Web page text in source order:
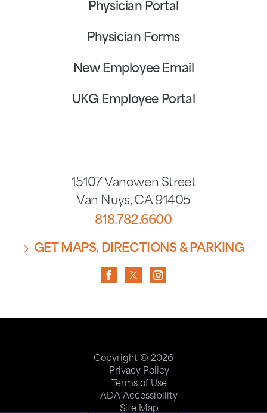
15107 Vanowen Street
Van Nuys, CA 91405
818.782.6600
GET MAPS, DIRECTIONS & PARKING
Physician Portal
Physician Forms
New Employee Email
UKG Employee Portal
Copyright © 2026
Privacy Policy
Terms of Use
ADA Accessibility
Site Map